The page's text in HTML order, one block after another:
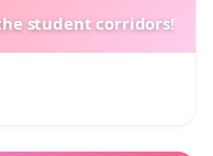
student corridors!